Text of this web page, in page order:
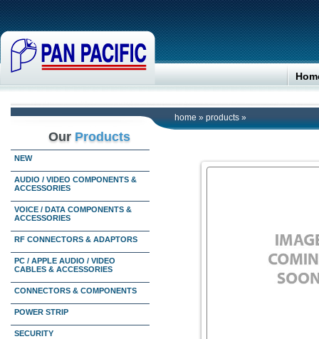
home » products »
Our Products
NEW
AUDIO / VIDEO COMPONENTS &
ACCESSORIES
VOICE / DATA COMPONENTS &
ACCESSORIES
RF CONNECTORS & ADAPTORS
PC / APPLE AUDIO / VIDEO
CABLES & ACCESSORIES
CONNECTORS & COMPONENTS
POWER STRIP
SECURITY